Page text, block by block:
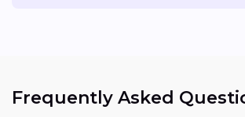
Frequently Asked